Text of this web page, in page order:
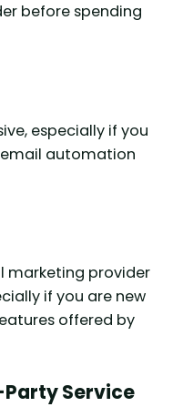
before spending
especially if you
automation
marketing provider
if you are new
offered by
Service